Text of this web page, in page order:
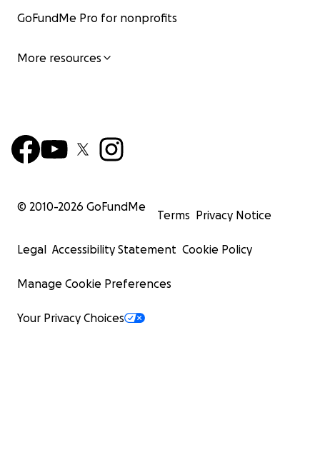
GoFundMe Pro for nonprofits
More resources
© 2010-2026 GoFundMe
Terms Privacy Notice
Legal Accessibility Statement Cookie Policy
Manage Cookie Preferences
Your Privacy Choices